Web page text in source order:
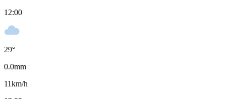
12:00
29°
0.0mm
11km/h